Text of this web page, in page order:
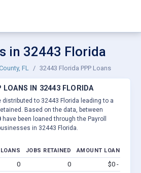
in 32443 Florida
FL 32443 Florida PPP Loans
LOANS IN 32443 FLORIDA
to 32443 Florida leading to a
Based on the data, between
have been loaned through the Payroll
in 32443 Florida.
JOBS RETAINED AMOUNT LOANED
0 0 $0 - $0